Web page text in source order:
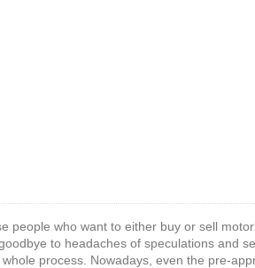
people who want to either buy or sell
to headaches of speculations and
process. Nowadays, even the pre-